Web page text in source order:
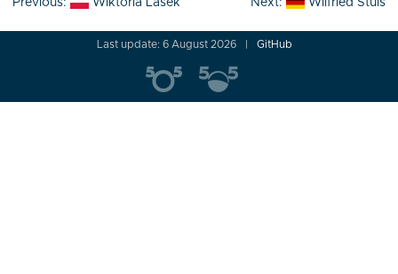
Previous: Wiktoria Lasek Next: Wilfried Stuis
Last update: 6 August 2026 GitHub